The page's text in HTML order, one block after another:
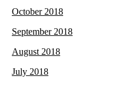
October 2018
September 2018
August 2018
July 2018